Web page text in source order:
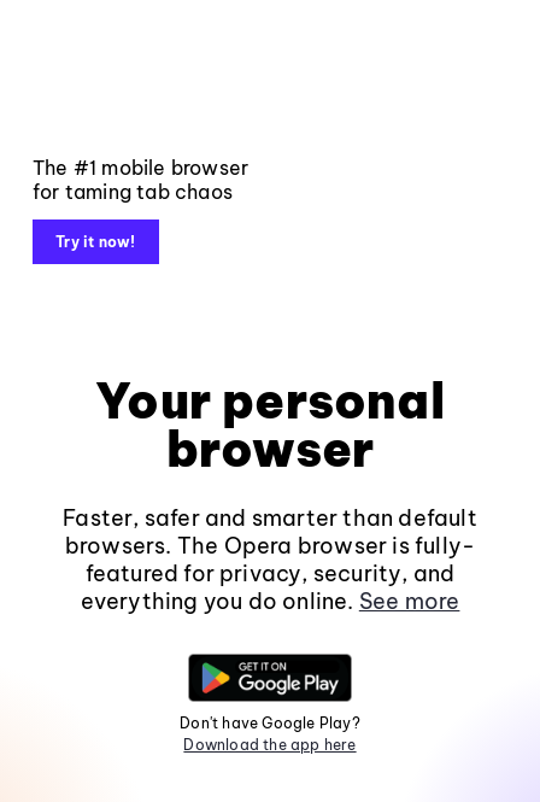
The #1 mobile browser
for taming tab chaos
Try it now!
Your personal
browser
Faster, safer and smarter than default
browsers. The Opera browser is fully-
featured for privacy, security, and
everything you do online. See more
Don't have Google Play?
Download the app here